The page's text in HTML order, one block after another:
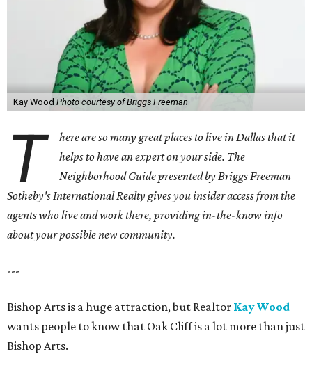
Kay Wood Photo courtesy of Briggs Freeman
T
here are so many great places to live in Dallas that it
helps to have an expert on your side. The
Neighborhood Guide presented by Briggs Freeman
Sotheby's International Realty gives youinsider access from the
agents who live and work there, providing in-the-know info
about your possible new community.
---
Bishop Arts is a huge attraction, but Realtor Kay Wood
wants people to know that Oak Cliff is a lot more than just
Bishop Arts.